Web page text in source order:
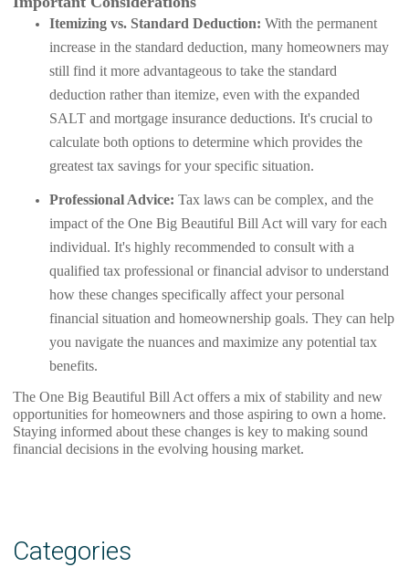
Itemizing vs. Standard Deduction: With the permanent
increase in the standard deduction, many homeowners may
still find it more advantageous to take the standard
deduction rather than itemize, even with the expanded
SALT and mortgage insurance deductions. It's crucial to
calculate both options to determine which provides the
greatest tax savings for your specific situation.
Professional Advice: Tax laws can be complex, and the
impact of the One Big Beautiful Bill Act will vary for each
individual. It's highly recommended to consult with a
qualified tax professional or financial advisor to understand
how these changes specifically affect your personal
financial situation and homeownership goals. They can help
you navigate the nuances and maximize any potential tax
benefits.
The One Big Beautiful Bill Act offers a mix of stability and new
opportunities for homeowners and those aspiring to own a home.
Staying informed about these changes is key to making sound
financial decisions in the evolving housing market.
Categories